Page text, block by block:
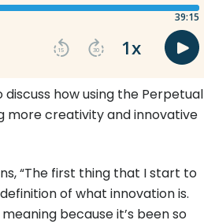
discuss how using the Perpetual
more creativity and innovative
“The first thing that I start to
of what innovation is.
because it’s been so